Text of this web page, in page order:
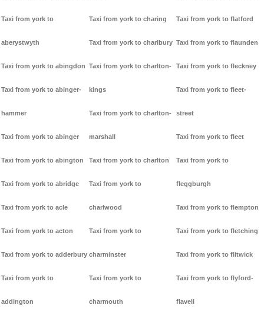
Taxi from york to
aberystwyth
Taxi from york to abingdon
Taxi from york to abinger-
hammer
Taxi from york to abinger
Taxi from york to abington
Taxi from york to abridge
Taxi from york to acle
Taxi from york to acton
Taxi from york to adderbury
Taxi from york to
addington
Taxi from york to charing
Taxi from york to charlbury
Taxi from york to charlton-
kings
Taxi from york to charlton-
marshall
Taxi from york to charlton
Taxi from york to
charlwood
Taxi from york to
charminster
Taxi from york to
charmouth
Taxi from york to flatford
Taxi from york to flaunden
Taxi from york to fleckney
Taxi from york to fleet-
street
Taxi from york to fleet
Taxi from york to
fleggburgh
Taxi from york to flempton
Taxi from york to fletching
Taxi from york to flitwick
Taxi from york to flyford-
flavell